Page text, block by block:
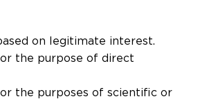
on legitimate interest.
the purpose of direct
the purposes of scientific or